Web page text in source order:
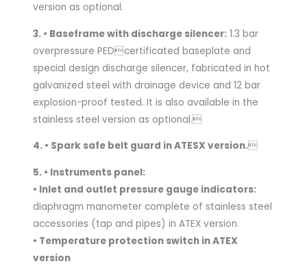
version as optional.
3. • Baseframe with discharge silencer: 1.3 bar
overpressure PEDcertificated baseplate and
special design discharge silencer, fabricated in hot
galvanized steel with drainage device and 12 bar
explosion-proof tested. It is also available in the
stainless steel version as optional.
4. • Spark safe belt guard in ATESX version.
5. • Instruments panel:
• Inlet and outlet pressure gauge indicators:
diaphragm manometer complete of stainless steel
accessories (tap and pipes) in ATEX version.
• Temperature protection switch in ATEX
version